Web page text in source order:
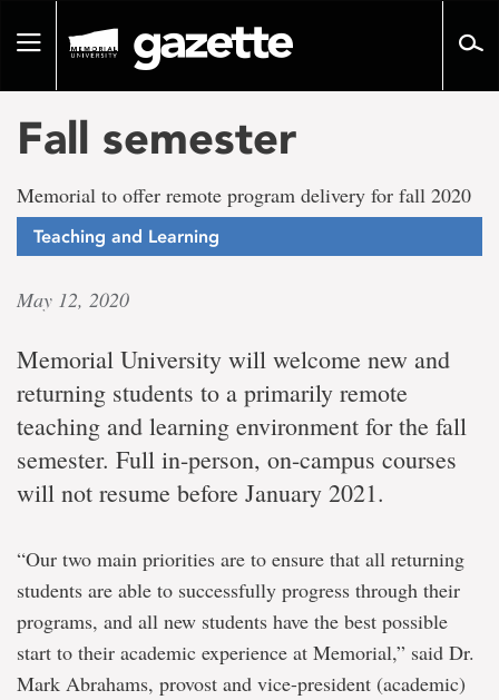
pageToggle
Fall semester
Memorial to offer remote program delivery for fall 2020
Teaching and Learning
May 12, 2020
Memorial University will welcome new and
returning students to a primarily remote
teaching and learning environment for the fall
semester. Full in-person, on-campus courses
will not resume before January 2021.
“Our two main priorities are to ensure that all returning
students are able to successfully progress through their
programs, and all new students have the best possible
start to their academic experience at Memorial,” said Dr.
Mark Abrahams, provost and vice-president (academic)